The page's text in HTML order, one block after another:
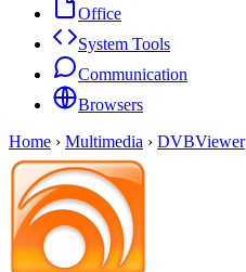
Office
System Tools
Communication
Browsers
Home › Multimedia › DVBViewer